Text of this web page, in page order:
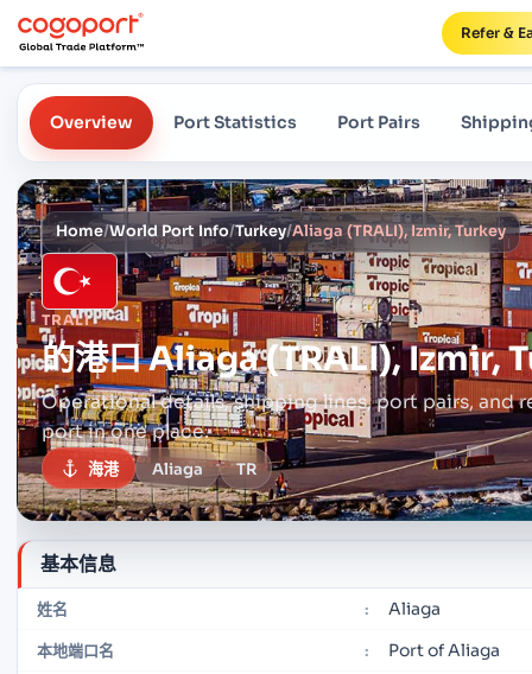
Refer &
Overview Port Statistics Port Pairs
Home/World Port Info/Turkey/Aliaga (TRALI), Izmir, Turkey
TRALI
的港口Aliaga (TRALI), Izmir,
Operational details, shipping lines, port pairs, and
port in one place.
海港 Aliaga TR
基本信息
姓名 : Aliaga
本地端口名 : Port of Aliaga